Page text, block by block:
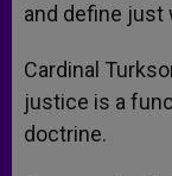
and define just
Cardinal
justice is a
doctrine.